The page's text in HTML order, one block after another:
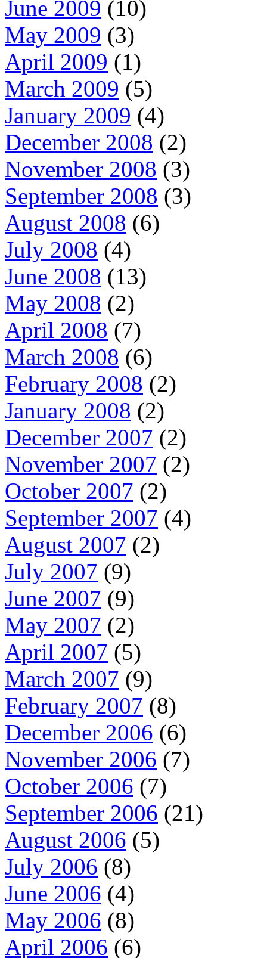
June 2009 (10)
May 2009 (3)
April 2009 (1)
March 2009 (5)
January 2009 (4)
December 2008 (2)
November 2008 (3)
September 2008 (3)
August 2008 (6)
July 2008 (4)
June 2008 (13)
May 2008 (2)
April 2008 (7)
March 2008 (6)
February 2008 (2)
January 2008 (2)
December 2007 (2)
November 2007 (2)
October 2007 (2)
September 2007 (4)
August 2007 (2)
July 2007 (9)
June 2007 (9)
May 2007 (2)
April 2007 (5)
March 2007 (9)
February 2007 (8)
December 2006 (6)
November 2006 (7)
October 2006 (7)
September 2006 (21)
August 2006 (5)
July 2006 (8)
June 2006 (4)
May 2006 (8)
April 2006 (6)